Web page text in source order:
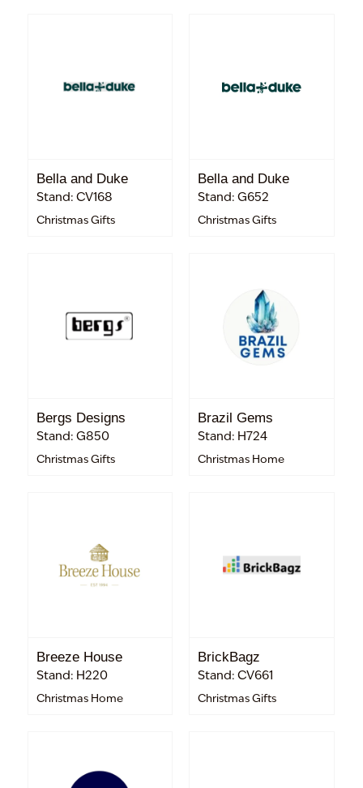
Bella and Duke
Stand: CV168
Christmas Gifts
Bella and Duke
Stand: G652
Christmas Gifts
Bergs Designs
Stand: G850
Christmas Gifts
Brazil Gems
Stand: H724
Christmas Home
Breeze House
Stand: H220
Christmas Home
BrickBagz
Stand: CV661
Christmas Gifts